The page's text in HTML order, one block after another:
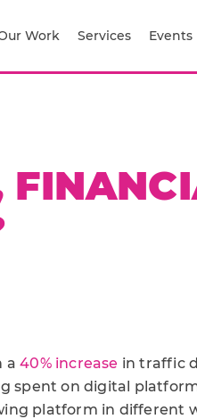
Work Services Events
a40% increase in traffic
spent on digital
platform in different